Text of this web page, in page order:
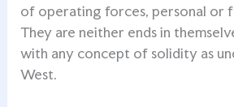
of operating forces, personal or
They are neither ends in
with any concept of solidity as
West.